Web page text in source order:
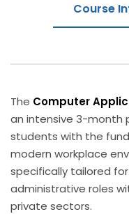
Course
The Computer
an intensive 3-month
students with the
modern workplace
specifically tailored
administrative roles
private sectors.
Already